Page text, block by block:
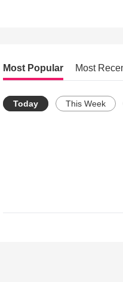
Most Popular Most
Today This Week